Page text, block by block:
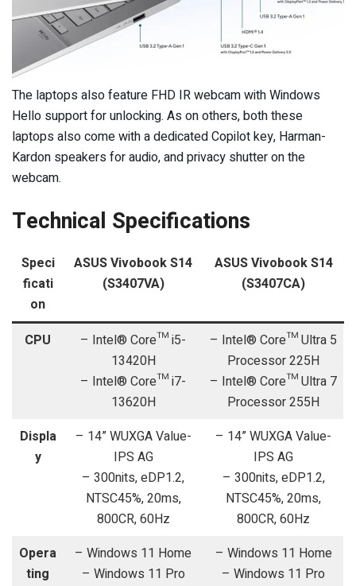
The laptops also feature FHD IR webcam with Windows
Hello support for unlocking. As on others, both these
laptops also come with a dedicated Copilot key, Harman-
Kardon speakers for audio, and privacy shutter on the
webcam.
Technical Specifications
Speci
ficati
on
ASUS Vivobook S14
(S3407VA)
ASUS Vivobook S14
(S3407CA)
CPU
– Intel® Core™ i5-
13420H
– Intel® Core™ i7-
13620H
– Intel® Core™ Ultra 5
Processor 225H
– Intel® Core™ Ultra 7
Processor 255H
Displa
y
– 14” WUXGA Value-
IPS AG
– 300nits, eDP1.2,
NTSC45%, 20ms,
800CR, 60Hz
– 14” WUXGA Value-
IPS AG
– 300nits, eDP1.2,
NTSC45%, 20ms,
800CR, 60Hz
Opera
ting
– Windows 11 Home
– Windows 11 Pro
– Windows 11 Home
– Windows 11 Pro